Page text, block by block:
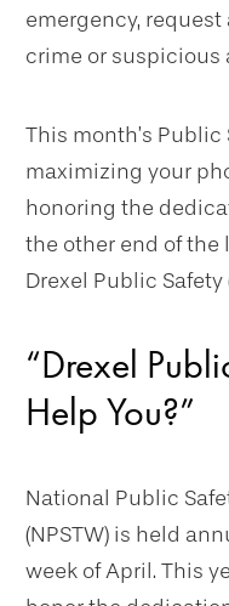
emergency,
crime or suspicious
This month’s Public
maximizing your
honoring the
the other end of the
Drexel Public Safety
“Drexel
Help You?”
National Public
(NPSTW) is held
week of April. This